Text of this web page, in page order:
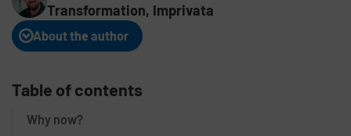
Transformation, Imprivata
About the author
Table of contents
Why now?